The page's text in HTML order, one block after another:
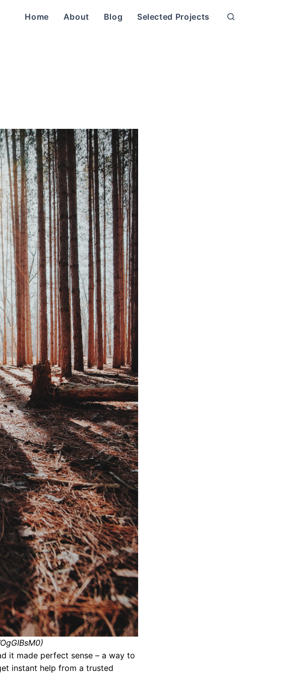
Home About Blog Selected Projects
it made perfect sense – a way to
instant help from a trusted